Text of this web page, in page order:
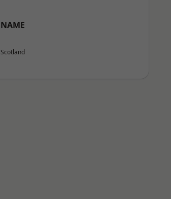
NAME
Scotland